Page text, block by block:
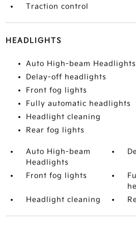
Traction control
HEADLIGHTS
Auto High-beam Headlights
Delay-off headlights
Front fog lights
Fully automatic headlights
Headlight cleaning
Rear fog lights
Auto High-beam
Headlights
Front fog lights
Headlight cleaning